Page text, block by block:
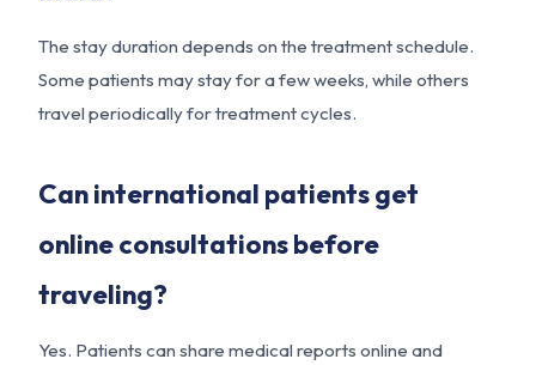
The stay duration depends on the treatment schedule.
Some patients may stay for a few weeks, while others
travel periodically for treatment cycles.
Can international patients get
online consultations before
traveling?
Yes. Patients can share medical reports online and